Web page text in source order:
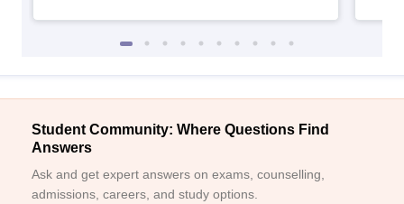
Student Community: Where Questions Find
Answers
Ask and get expert answers on exams, counselling,
admissions, careers, and study options.